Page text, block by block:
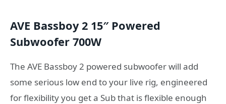
AVE Bassboy 2 15″ Powered
Subwoofer 700W
The AVE Bassboy 2 powered subwoofer will add
some serious low end to your live rig, engineered
for flexibility you get a Sub that is flexible enough